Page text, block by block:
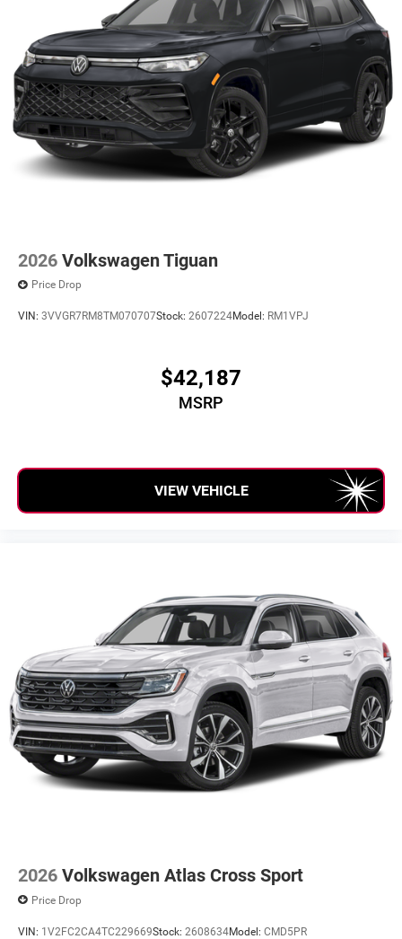
2026 Volkswagen Tiguan
Price Drop
VIN: 3VVGR7RM8TM070707Stock: 2607224Model: RM1VPJ
$42,187
MSRP
VIEW VEHICLE
2026 Volkswagen Atlas Cross Sport
Price Drop
VIN: 1V2FC2CA4TC229669Stock: 2608634Model: CMD5PR